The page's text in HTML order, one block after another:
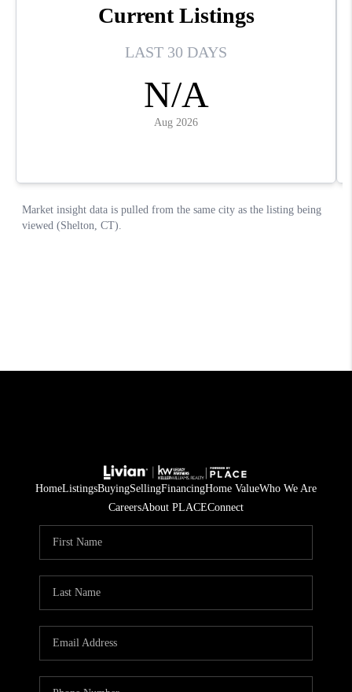
HomeListingsBuyingSellingFinancingHome ValueWho We Are
CareersAbout PLACEConnect